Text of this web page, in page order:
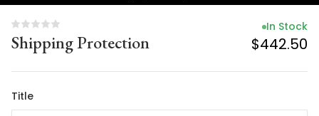
Shipping Protection
In Stock
$442.50
Title